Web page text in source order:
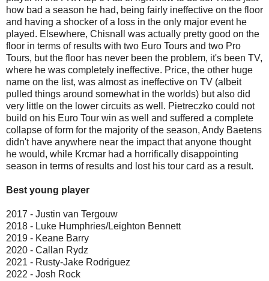
how bad a season he had, being fairly ineffective on the floor
and having a shocker of a loss in the only major event he
played. Elsewhere, Chisnall was actually pretty good on the
floor in terms of results with two Euro Tours and two Pro
Tours, but the floor has never been the problem, it's been TV,
where he was completely ineffective. Price, the other huge
name on the list, was almost as ineffective on TV (albeit
pulled things around somewhat in the worlds) but also did
very little on the lower circuits as well. Pietreczko could not
build on his Euro Tour win as well and suffered a complete
collapse of form for the majority of the season, Andy Baetens
didn't have anywhere near the impact that anyone thought
he would, while Krcmar had a horrifically disappointing
season in terms of results and lost his tour card as a result.
Best young player
2017 - Justin van Tergouw
2018 - Luke Humphries/Leighton Bennett
2019 - Keane Barry
2020 - Callan Rydz
2021 - Rusty-Jake Rodriguez
2022 - Josh Rock